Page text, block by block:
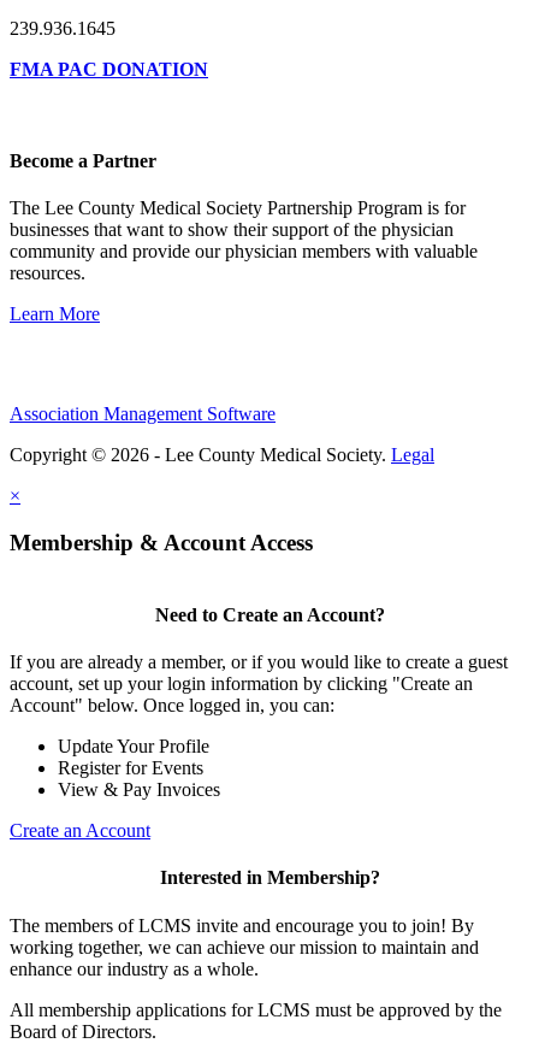
239.936.1645
FMA PAC DONATION
Become a Partner
The Lee County Medical Society Partnership Program is for
businesses that want to show their support of the physician
community and provide our physician members with valuable
resources.
Learn More
Association Management Software
Copyright © 2026 - Lee County Medical Society. Legal
×
Membership & Account Access
Need to Create an Account?
If you are already a member, or if you would like to create a guest
account, set up your login information by clicking "Create an
Account" below. Once logged in, you can:
Update Your Profile
Register for Events
View & Pay Invoices
Create an Account
Interested in Membership?
The members of LCMS invite and encourage you to join! By
working together, we can achieve our mission to maintain and
enhance our industry as a whole.
All membership applications for LCMS must be approved by the
Board of Directors.